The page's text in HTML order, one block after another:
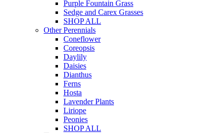
Purple Fountain Grass
Sedge and Carex Grasses
SHOP ALL
Other Perennials
Coneflower
Coreopsis
Daylily
Daisies
Dianthus
Ferns
Hosta
Lavender Plants
Liriope
Peonies
SHOP ALL